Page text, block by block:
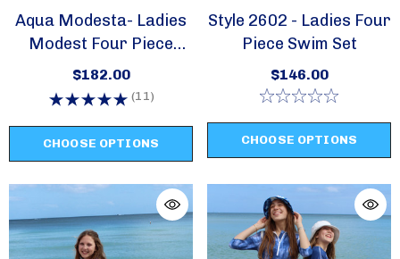
Aqua Modesta- Ladies
Modest Four Piece
Swim Set Style 2630
$182.00
(11)
CHOOSE OPTIONS
Style 2602 - Ladies Four
Piece Swim Set
$146.00
CHOOSE OPTIONS